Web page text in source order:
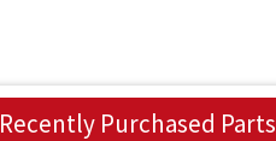
Recently Purchased Parts